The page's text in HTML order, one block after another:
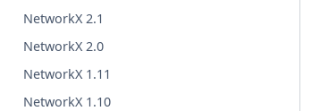
NetworkX 2.1
NetworkX 2.0
NetworkX 1.11
NetworkX 1.10